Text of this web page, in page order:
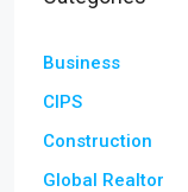
Business
CIPS
Construction
Global Realtor